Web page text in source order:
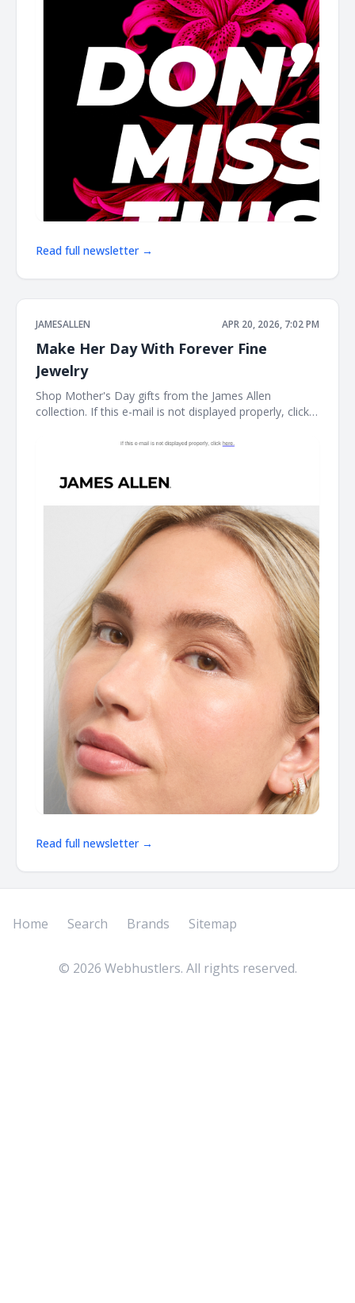
Read full newsletter →
JAMESALLEN APR 20, 2026, 7:02 PM
Make Her Day With Forever Fine
Jewelry
Shop Mother's Day gifts from the James Allen
collection. If this e-mail is not displayed properly, click
James Allen collection. Earring
Read full newsletter →
Home Search Brands Sitemap
© 2026 Webhustlers. All rights reserved.